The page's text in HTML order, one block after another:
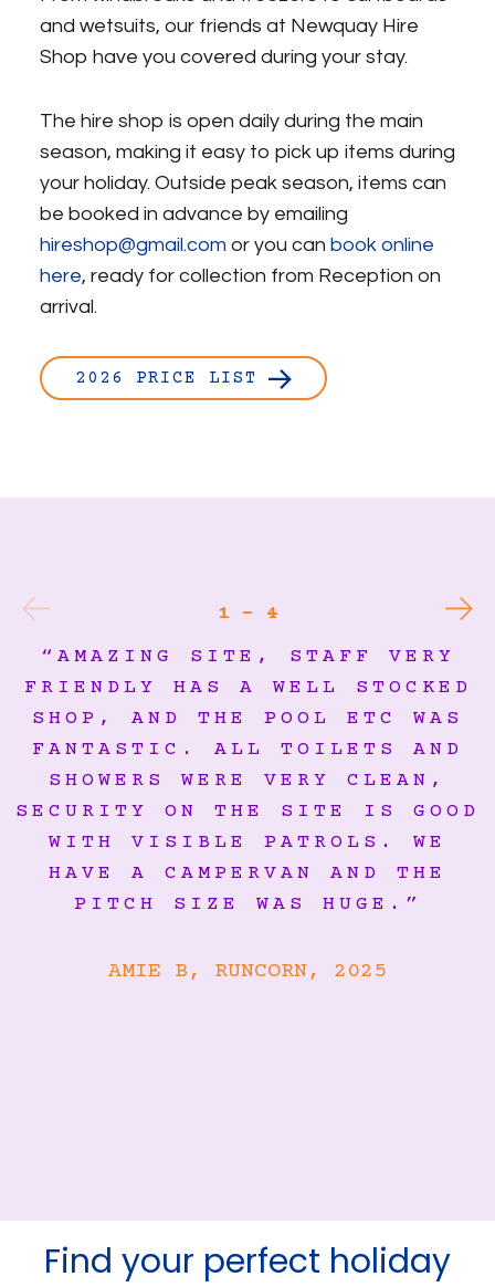
and wetsuits, our friends at Newquay Hire
Shop have you covered during your stay.
The hire shop is open daily during the main
season, making it easy to pick up items during
your holiday. Outside peak season, items can
be booked in advance by emailing
hireshop@gmail.com or you can book online
here, ready for collection from Reception on
arrival.
2026 PRICE LIST
1 - 4
“AMAZING SITE, STAFF VERY
FRIENDLY HAS A WELL STOCKED
SHOP, AND THE POOL ETC WAS
FANTASTIC. ALL TOILETS AND
SHOWERS WERE VERY CLEAN,
SECURITY ON THE SITE IS GOOD
WITH VISIBLE PATROLS. WE
HAVE A CAMPERVAN AND THE
PITCH SIZE WAS HUGE.”
AMIE B, RUNCORN, 2025
Find your perfect holiday